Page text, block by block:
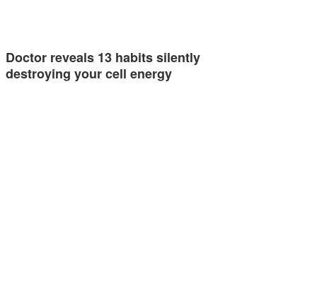
Doctor reveals 13 habits silently
destroying your cell energy